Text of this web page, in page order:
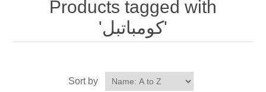
Products tagged with
'كومباتبل'
Sort by